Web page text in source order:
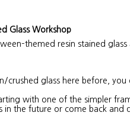
Glass Workshop
resin stained
crushed glass here before, you
with one of the simpler
in the future or come back and